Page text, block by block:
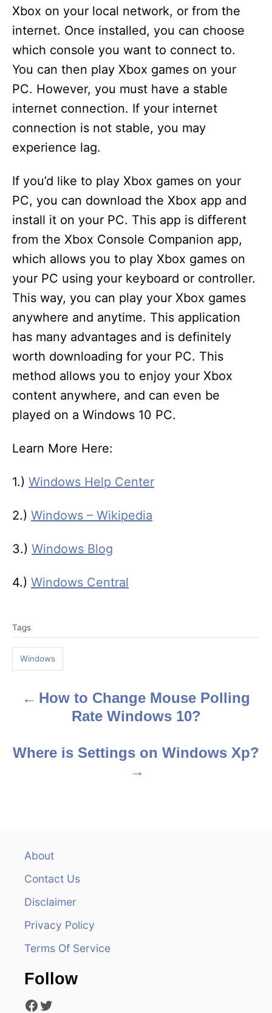
Xbox on your local network, or from the
internet. Once installed, you can choose
which console you want to connect to.
You can then play Xbox games on your
PC. However, you must have a stable
internet connection. If your internet
connection is not stable, you may
experience lag.
If you’d like to play Xbox games on your
PC, you can download the Xbox app and
install it on your PC. This app is different
from the Xbox Console Companion app,
which allows you to play Xbox games on
your PC using your keyboard or controller.
This way, you can play your Xbox games
anywhere and anytime. This application
has many advantages and is definitely
worth downloading for your PC. This
method allows you to enjoy your Xbox
content anywhere, and can even be
played on a Windows 10 PC.
Learn More Here:
1.) Windows Help Center
2.) Windows – Wikipedia
3.) Windows Blog
4.) Windows Central
a
s
Tags
Windows
s
How to Change Mouse Polling
Rate Windows 10?
Where is Settings on Windows Xp?
About
Contact Us
Disclaimer
Privacy Policy
Terms Of Service
Follow
Facebook Twitter